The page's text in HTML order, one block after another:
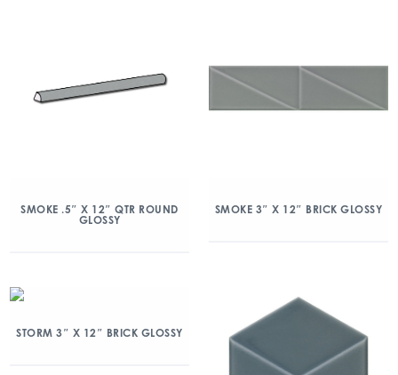
SMOKE .5″ X 12″ QTR ROUND
GLOSSY
SMOKE 3″ X 12″ BRICK GLOSSY
STORM 3″ X 12″ BRICK GLOSSY